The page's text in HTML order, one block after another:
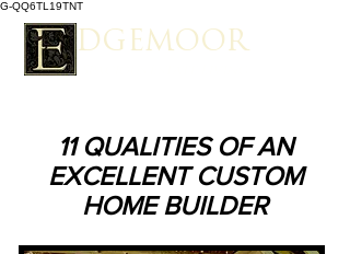
G-QQ6TL19TNT
EDGEMOOR
11 QUALITIES OF AN
EXCELLENT CUSTOM
HOME BUILDER